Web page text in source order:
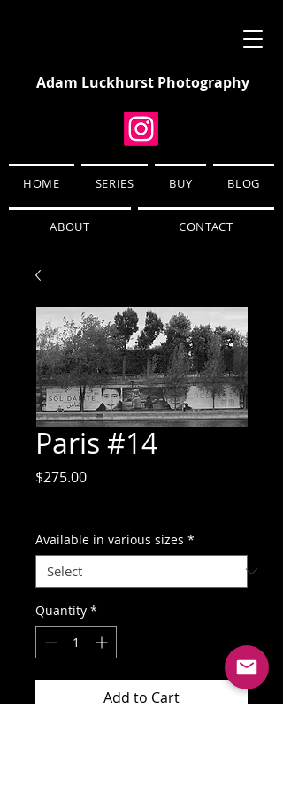
Adam Luckhurst Photography
HOME SERIES BUY BLOG
ABOUT CONTACT
Paris #14
$275.00Price
Available in various sizes *
Quantity *
Add to Cart